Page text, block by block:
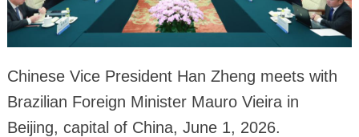
Chinese Vice President Han Zheng meets with
Brazilian Foreign Minister Mauro Vieira in
Beijing, capital of China, June 1, 2026.